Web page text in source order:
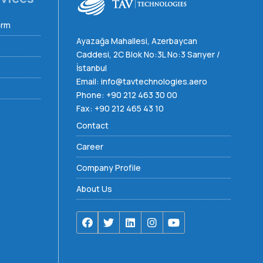
Ayazağa Mahallesi, Azerbaycan
Caddesi, 2C Blok No:3L No:3 Sarıyer /
İstanbul
Email: info@tavtechnologies.aero
Phone: +90 212 463 30 00
Fax: +90 212 465 43 10
Contact
Career
Company Profile
About Us